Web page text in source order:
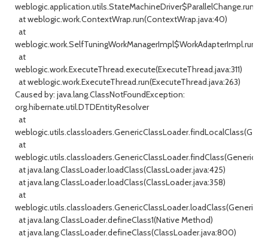
at weblogic.work.ContextWrap.run(ContextWrap.java:40)
at
at
weblogic.work.ExecuteThread.execute(ExecuteThread.java:311)
at weblogic.work.ExecuteThread.run(ExecuteThread.java:263)
Caused by: java.lang.ClassNotFoundException:
org.hibernate.util.DTDEntityResolver
at
at
at java.lang.ClassLoader.loadClass(ClassLoader.java:425)
at java.lang.ClassLoader.loadClass(ClassLoader.java:358)
at
at java.lang.ClassLoader.defineClass1(Native Method)
at java.lang.ClassLoader.defineClass(ClassLoader.java:800)